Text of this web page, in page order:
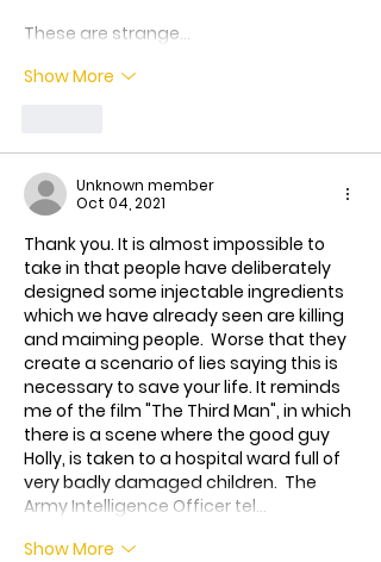
These are strange…
Show More
Unknown member
Oct 04, 2021
Thank you. It is almost impossible to
take in that people have deliberately
designed some injectable ingredients
which we have already seen are killing
and maiming people.  Worse that they
create a scenario of lies saying this is
necessary to save your life. It reminds
me of the film "The Third Man", in which
there is a scene where the good guy
Holly, is taken to a hospital ward full of
very badly damaged children.  The
Army Intelligence Officer tel…
Show More